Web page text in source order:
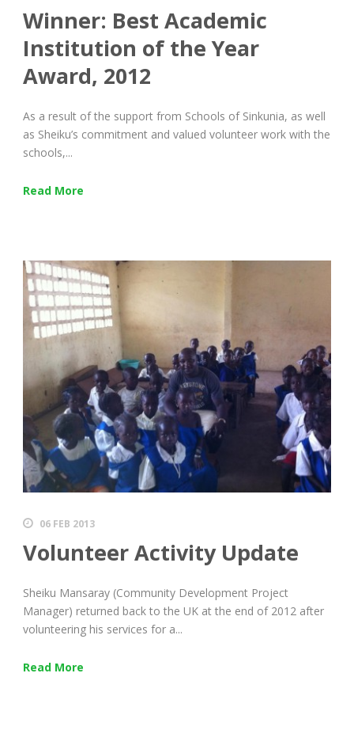
Winner: Best Academic
Institution of the Year
Award, 2012
As a result of the support from Schools of Sinkunia, as well
as Sheiku’s commitment and valued volunteer work with the
schools,...
Read More
06 FEB 2013
Volunteer Activity Update
Sheiku Mansaray (Community Development Project
Manager) returned back to the UK at the end of 2012 after
volunteering his services for a...
Read More